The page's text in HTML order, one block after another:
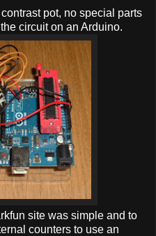
pot, no special parts
circuit on an Arduino.
site was simple and to
counters to use an